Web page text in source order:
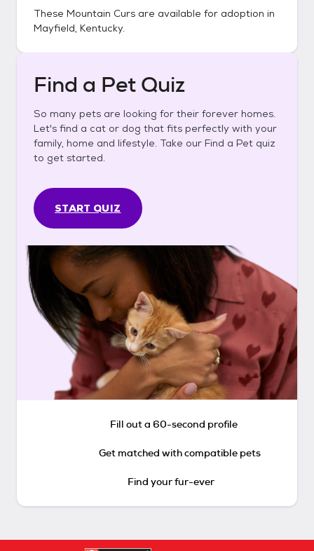
These Mountain Curs are available for adoption in
Mayfield, Kentucky.
Find a Pet Quiz
So many pets are looking for their forever homes.
Let's find a cat or dog that fits perfectly with your
family, home and lifestyle. Take our Find a Pet quiz
to get started.
START QUIZ
Fill out a 60-second profile
Get matched with compatible pets
Find your fur-ever